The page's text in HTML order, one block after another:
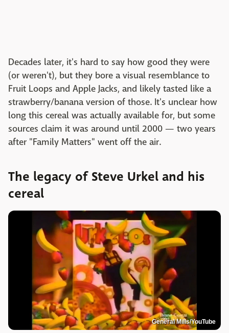
Decades later, it's hard to say how good they were
(or weren't), but they bore a visual resemblance to
Fruit Loops and Apple Jacks, and likely tasted like a
strawberry/banana version of those. It's unclear how
long this cereal was actually available for, but some
sources claim it was around until 2000 — two years
after "Family Matters" went off the air.
The legacy of Steve Urkel and his
cereal
General Mills/YouTube